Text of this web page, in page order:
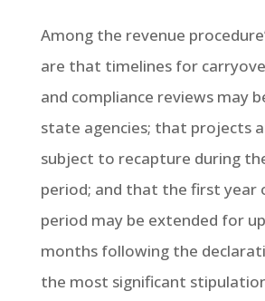
Among the revenue
are that timelines for
and compliance reviews may
state agencies; that projects
subject to recapture during
period; and that the first year
period may be extended for
months following the
the most significant